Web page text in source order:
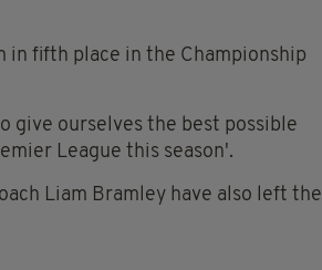
in fifth place in the Championship
give ourselves the best possible
League this season'.
Liam Bramley have also left the